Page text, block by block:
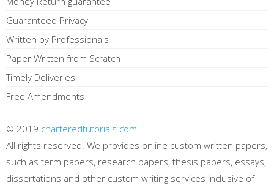
Guaranteed Privacy
Written by Professionals
Paper Written from Scratch
Timely Deliveries
Free Amendments
© 2019 charteredtutorials.com
All rights reserved. We provides online custom written papers,
such as term papers, research papers, thesis papers, essays,
dissertations and other custom writing services inclusive of